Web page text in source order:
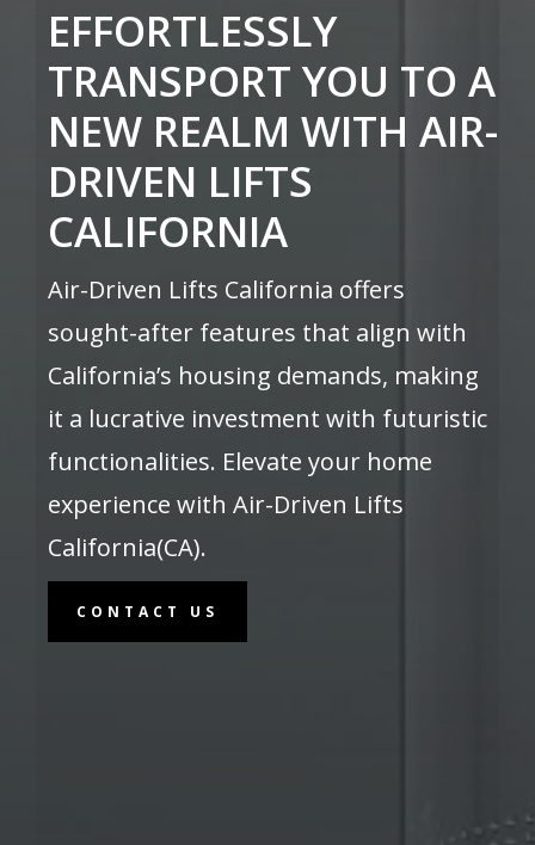
EFFORTLESSLY
TRANSPORT YOU TO A
NEW REALM WITH AIR-
DRIVEN LIFTS
CALIFORNIA
Air-Driven Lifts California offers
sought-after features that align with
California’s housing demands, making
it a lucrative investment with futuristic
functionalities. Elevate your home
experience with Air-Driven Lifts
California(CA).
CONTACT US